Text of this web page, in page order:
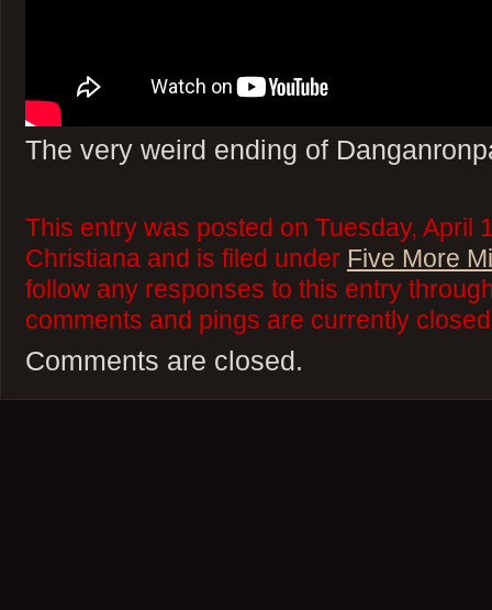
The very weird ending of
This entry was posted on Tuesday, April
Christiana and is filed under Five More
follow any responses to this entry
comments and pings are currently
Comments are closed.